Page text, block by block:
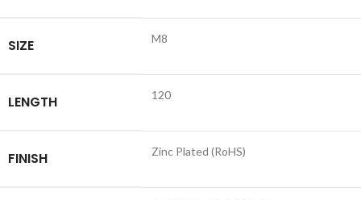
SIZE M8
LENGTH 120
FINISH Zinc Plated (RoHS)